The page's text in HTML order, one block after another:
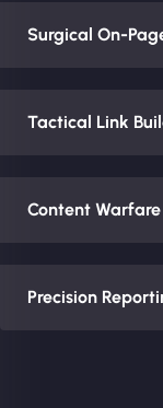
Surgical On-
Tactical Link
Content Warfare
Precision